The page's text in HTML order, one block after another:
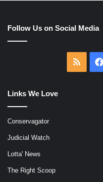
Follow Us on Social Media
RSS
Links We Love
Conservagator
Judicial Watch
Lotta' News
The Right Scoop